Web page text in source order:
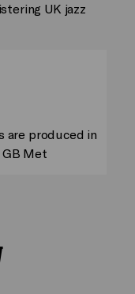
UK jazz
are produced in
Met